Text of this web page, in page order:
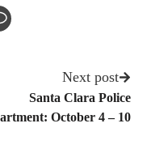
Next post
Santa Clara Police
October 4 – 10